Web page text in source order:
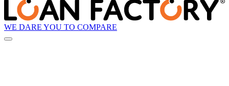
WE DARE YOU TO COMPARE